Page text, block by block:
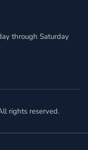
through Saturday
rights reserved.